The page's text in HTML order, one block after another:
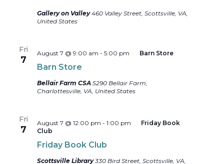
Gallery on Valley460 Valley Street, Scottsville, VA,
United States
Fri
7
Barn Store
August 7 @ 9:00 am - 5:00 pm Barn Store
Bellair Farm CSA 5290 Bellair Farm,
Charlottesville, VA, United States
Fri
7
Friday Book Club
August 7 @ 12:00 pm - 1:00 pm
Friday Book
Club
Scottsville Library330 Bird Street, Scottsville, VA,